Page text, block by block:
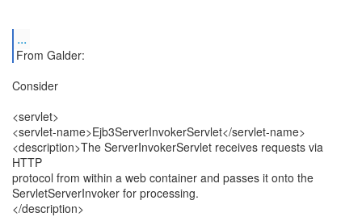
...
From Galder:
Consider
<servlet>
<servlet-name>Ejb3ServerInvokerServlet</servlet-name>
<description>The ServerInvokerServlet receives requests via
HTTP
protocol from within a web container and passes it onto the
ServletServerInvoker for processing.
</description>